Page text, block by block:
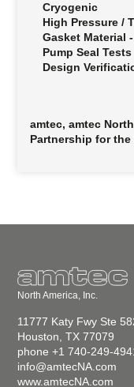
Cryogenic
High Pressure /
Gasket Material
Pump Seal Tests
Design
amtec, amtec
Partnership for
North America, Inc.
11777 Katy Fwy Ste
Houston, TX 77079
phone +1 740-249-
info@amtecNA.com
www.amtecNA.com